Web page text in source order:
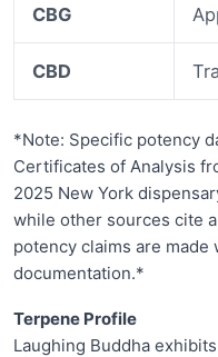
CBG
CBD
*Note: Specific potency
Certificates of Analysis
2025 New York
while other sources cite
potency claims are
documentation.*
Terpene Profile
Laughing Buddha